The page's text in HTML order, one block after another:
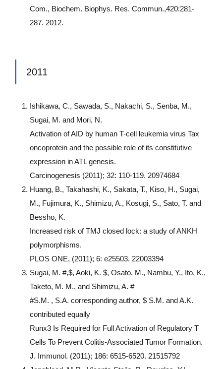
Com., Biochem. Biophys. Res. Commun.,420:281-
287. 2012.
2011
Ishikawa, C., Sawada, S., Nakachi, S., Senba, M.,
Sugai, M. and Mori, N.
Activation of AID by human T-cell leukemia virus Tax
oncoprotein and the possible role of its constitutive
expression in ATL genesis.
Carcinogenesis (2011); 32: 110-119. 20974684
Huang, B., Takahashi, K., Sakata, T., Kiso, H., Sugai,
M., Fujimura, K., Shimizu, A., Kosugi, S., Sato, T. and
Bessho, K.
Increased risk of TMJ closed lock: a study of ANKH
polymorphisms.
PLOS ONE, (2011); 6: e25503. 22003394
Sugai, M. #,$, Aoki, K. $, Osato, M., Nambu, Y., Ito, K.,
Taketo, M. M., and Shimizu, A. #
#S.M. , S.A. corresponding author, $ S.M. and A.K.
contributed equally
Runx3 Is Required for Full Activation of Regulatory T
Cells To Prevent Colitis-Associated Tumor Formation.
J. Immunol. (2011); 186: 6515-6520. 21515792